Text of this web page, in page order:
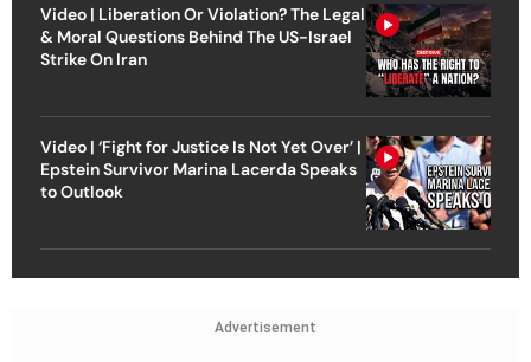
Video | Liberation Or Violation? The Legal
& Moral Questions Behind The US-Israel
Strike On Iran
Video | ‘Fight for Justice Is Not Yet Over’ |
Epstein Survivor Marina Lacerda Speaks
to Outlook
Advertisement